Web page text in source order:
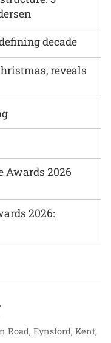
reveals
Awards 2026
decade
2026:
Eynsford, Kent,